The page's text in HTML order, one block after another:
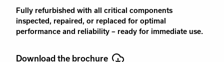
Fully refurbished with all critical components
inspected, repaired, or replaced for optimal
performance and reliability – ready for immediate use.
Download the brochure